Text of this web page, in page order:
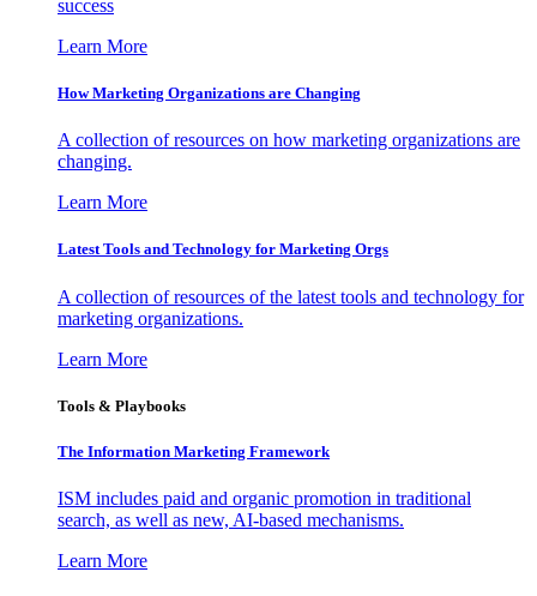
success
Learn More
How Marketing Organizations are Changing
A collection of resources on how marketing organizations are
changing.
Learn More
Latest Tools and Technology for Marketing Orgs
A collection of resources of the latest tools and technology for
marketing organizations.
Learn More
Tools & Playbooks
The Information Marketing Framework
ISM includes paid and organic promotion in traditional
search, as well as new, AI-based mechanisms.
Learn More